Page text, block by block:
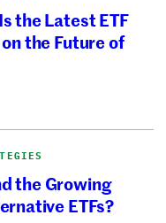
the Latest ETF
the Future of
the Growing
ETFs?